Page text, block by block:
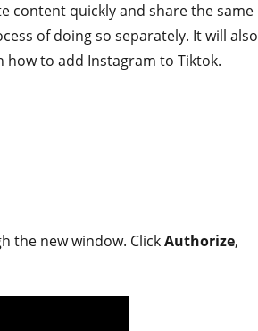
content quickly and share the same
of doing so separately. It will also
how to add Instagram to Tiktok.
the new window. ClickAuthorize,